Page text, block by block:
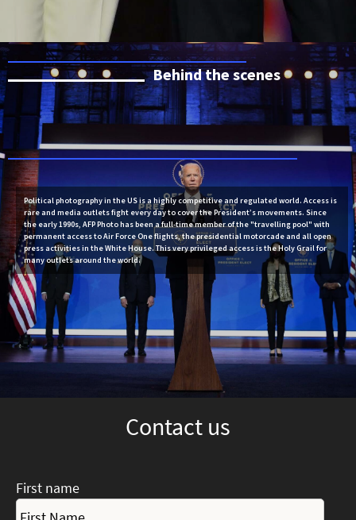
Behind the scenes
Political photography in the US is a highly competitive and regulated world. Access is
rare and media outlets fight every day to cover the President’s movements. Since
the early 1990s, AFP Photo has been a full-time member of the "travelling pool" with
permanent access to Air Force One flights, the presidential motorcade and all open
press activities in the White House. This very privileged access is the Holy Grail for
many outlets around the world.
Contact us
First name